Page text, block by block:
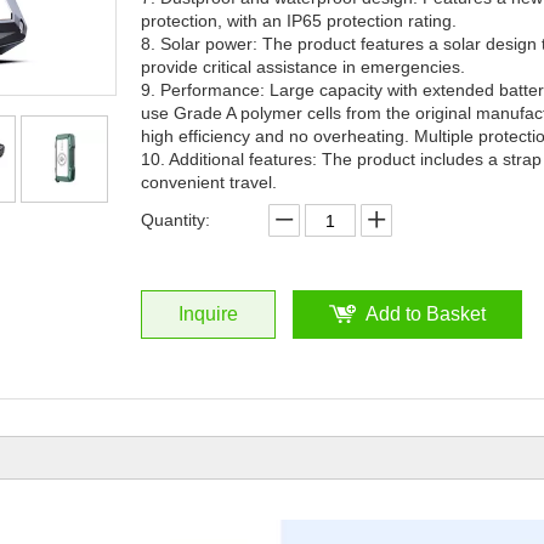
protection, with an IP65 protection rating.
8. Solar power: The product features a solar
provide critical assistance in emergencies.
9. Performance: Large capacity with extended
use Grade A polymer cells from the original
high efficiency and no overheating. Multiple
10. Additional features: The product includes a
convenient travel.
Quantity:
Inquire Add to Basket